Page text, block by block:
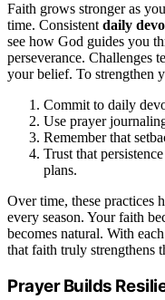
Faith grows stronger as you
time. Consistent daily
see how God guides you
perseverance. Challenges
your belief. To strengthen
Commit to daily
Use prayer
Remember that
Trust that
plans.
Over time, these practices
every season. Your faith
becomes natural. With
that faith truly strengthens
Prayer Builds